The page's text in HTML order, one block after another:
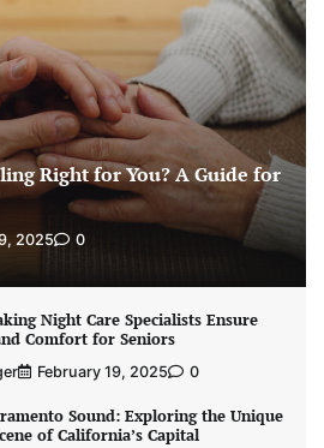
Right for You? A Guide for
2025 0
Night Care Specialists Ensure
Comfort for Seniors
February 19, 2025 0
Sound: Exploring the Unique
of California’s Capital